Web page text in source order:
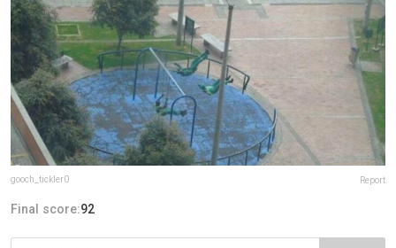
gooch_tickler0 Report
Final score:92